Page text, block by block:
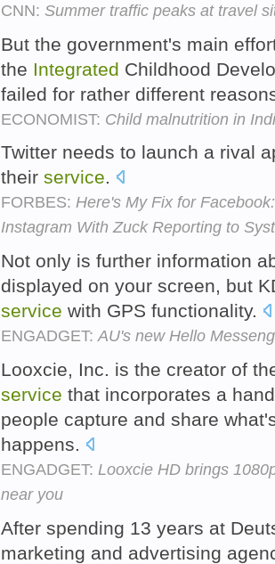
CNN: Summer traffic peaks at travel
But the government's main
the Integrated Childhood
failed for rather different
ECONOMIST: Child malnutrition in
Twitter needs to launch a rival
their service.
FORBES: Here's My Fix for
Instagram With Zuck Reporting to
Not only is further information
displayed on your screen, but
service with GPS functionality.
ENGADGET:AU's new Hello
Looxcie, Inc. is the creator of
service that incorporates a
people capture and share
happens.
ENGADGET: Looxcie HD brings
near you
After spending 13 years at
marketing and advertising